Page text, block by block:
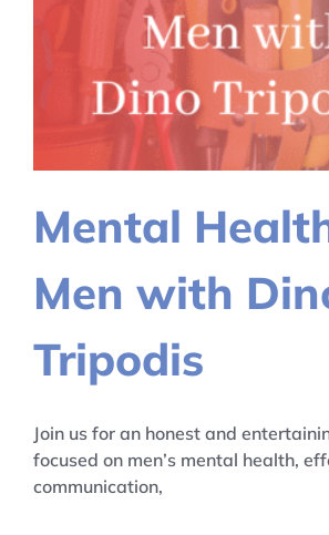
Mental
Men with
Tripodis
Join us for an honest and
focused on men’s mental health,
communication,